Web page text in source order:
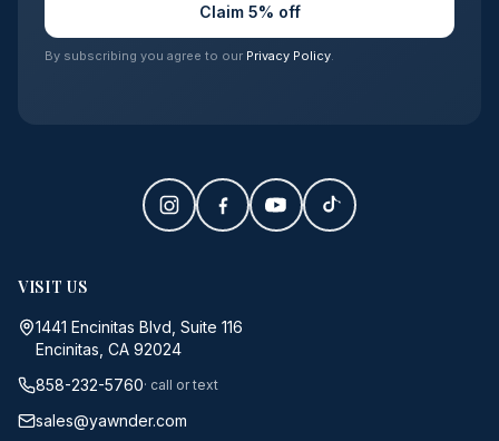
Claim 5% off
By subscribing you agree to our Privacy Policy.
VISIT US
1441 Encinitas Blvd, Suite 116
Encinitas, CA 92024
858-232-5760· call or text
sales@yawnder.com